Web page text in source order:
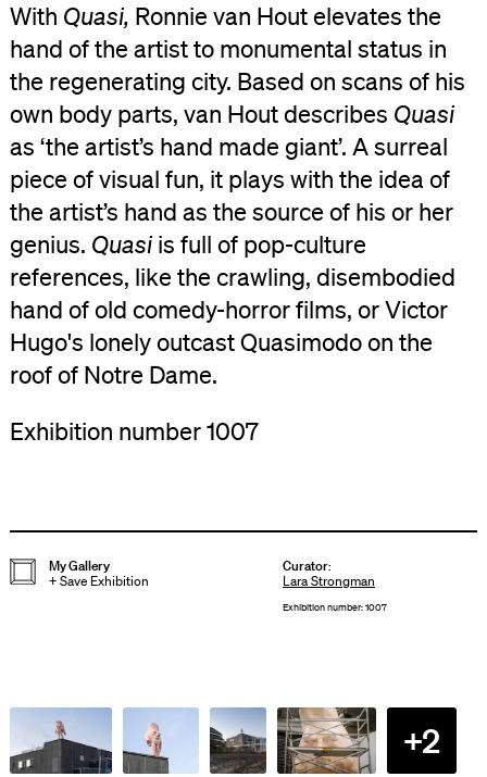
With Quasi, Ronnie van Hout elevates the
hand of the artist to monumental status in
the regenerating city. Based on scans of his
own body parts, van Hout describes Quasi
as ‘the artist’s hand made giant’. A surreal
piece of visual fun, it plays with the idea of
the artist’s hand as the source of his or her
genius. Quasiis full of pop-culture
references, like the crawling, disembodied
hand of old comedy-horror films, or Victor
Hugo's lonely outcast Quasimodo on the
roof of Notre Dame.
Exhibition number 1007
My Gallery
+Save Exhibition
Curator:
Lara Strongman
Exhibition number: 1007
+2